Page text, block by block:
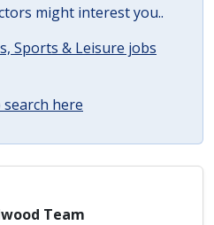
might interest you..
Sports & Leisure jobs
search here
Team